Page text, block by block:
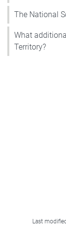
The National
What
Territory?
Last